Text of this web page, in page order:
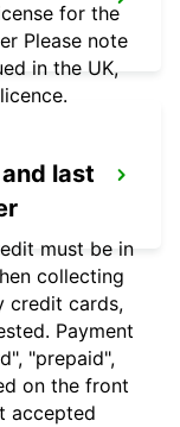
for the
Please note
in the UK,
last
must be in
collecting
credit cards,
Payment
"prepaid",
on the front
accepted